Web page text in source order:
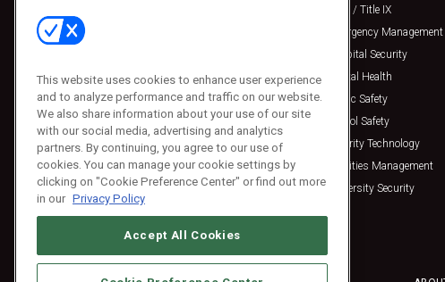
Press Releases
Clery / Title IX
Emergency Management
Hospital Security
Mental Health
Public Safety
School Safety
Security Technology
Facilities Management
University Security
This website uses cookies to enhance user experience
and to analyze performance and traffic on our website.
We also share information about your use of our site
with our social media, advertising and analytics
partners. By continuing, you agree to our use of
cookies. You can manage your cookie settings by
clicking on "Cookie Preference Center" or find out more
in our Privacy Policy
Accept All Cookies